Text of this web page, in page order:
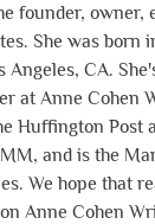
founder, owner,
She was born
Angeles, CA.
at Anne Cohen
Huffington Post
and is the
We hope that
Anne Cohen